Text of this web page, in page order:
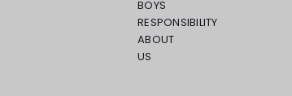
BOYS
RESPONSIBILITY
ABOUT
US